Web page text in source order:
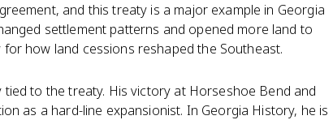
and this treaty is a major example in Georgia
settlement patterns and opened more land to
how land cessions reshaped the Southeast.
to the treaty. His victory at Horseshoe Bend and
as a hard-line expansionist. In Georgia History, he is